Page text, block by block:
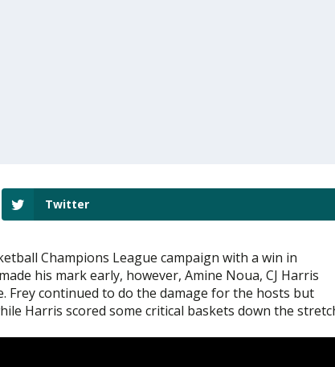
Twitter
Champions League campaign with a win in
his mark early, however, Amine Noua, CJ Harris
Frey continued to do the damage for the hosts but
Harris scored some critical baskets down the